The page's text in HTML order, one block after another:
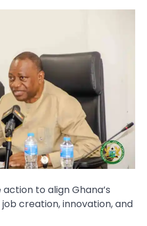
to align Ghana’s
creation, innovation, and